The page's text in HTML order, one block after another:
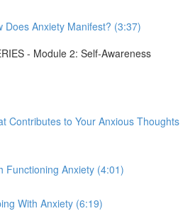
Does Anxiety Manifest? (3:37)
- Module 2: Self-Awareness
Contributes to Your Anxious Thoughts
Functioning Anxiety (4:01)
With Anxiety (6:19)